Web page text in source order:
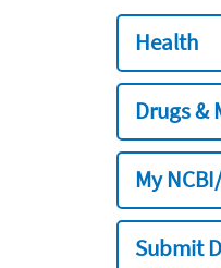
Health
Drugs &
My
Submit